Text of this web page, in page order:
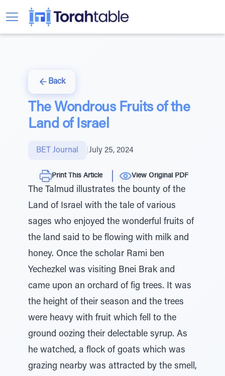
Back
The Wondrous Fruits of the
Land of Israel
BET Journal July 25, 2024
Print This Article View Original PDF
The Talmud illustrates the bounty of the
Land of Israel with the tale of various
sages who enjoyed the wonderful fruits of
the land said to be flowing with milk and
honey. Once the scholar Rami ben
Yechezkel was visiting Bnei Brak and
came upon an orchard of fig trees. It was
the height of their season and the trees
were heavy with fruit which fell to the
ground oozing their delectable syrup. As
he watched, a flock of goats which was
grazing nearby was attracted by the smell,